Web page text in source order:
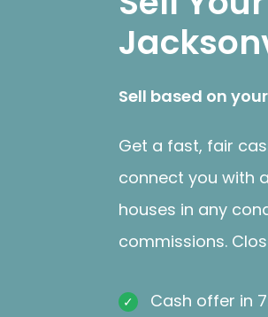
Sell based on
Get a fast, fair
connect you with
houses in any
commissions.
Cash offer in